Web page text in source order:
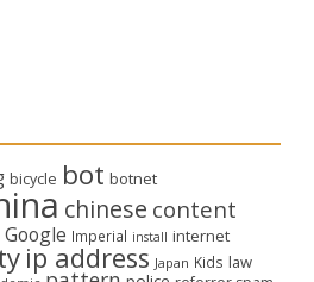
bicycle bot botnet
chinese content
Google Imperial install internet
ip address Japan Kids law